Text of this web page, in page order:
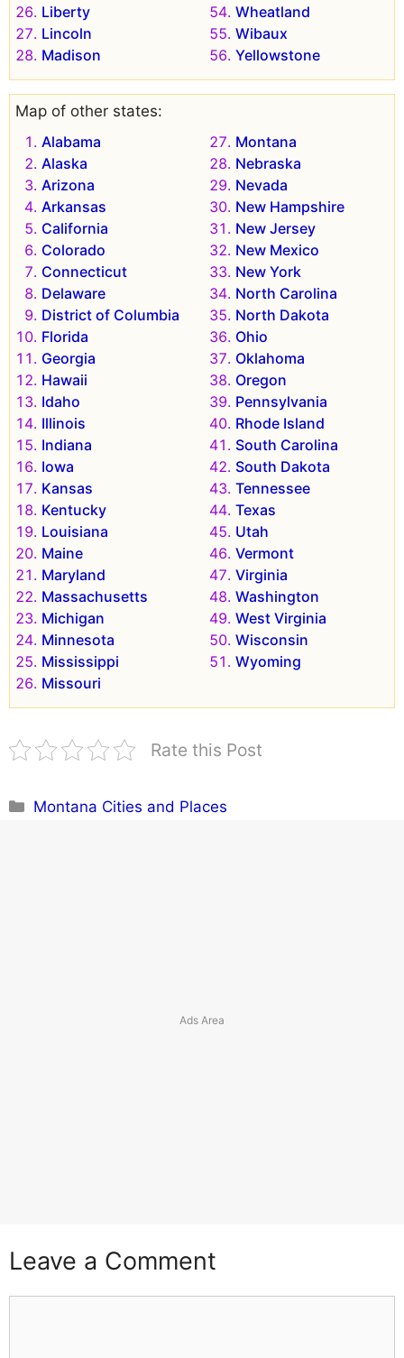
Liberty
Lincoln
Madison
Wheatland
Wibaux
Yellowstone
Map of other states:
Alabama
Alaska
Arizona
Arkansas
California
Colorado
Connecticut
Delaware
District of Columbia
Florida
Georgia
Hawaii
Idaho
Illinois
Indiana
Iowa
Kansas
Kentucky
Louisiana
Maine
Maryland
Massachusetts
Michigan
Minnesota
Mississippi
Missouri
Montana
Nebraska
Nevada
New Hampshire
New Jersey
New Mexico
New York
North Carolina
North Dakota
Ohio
Oklahoma
Oregon
Pennsylvania
Rhode Island
South Carolina
South Dakota
Tennessee
Texas
Utah
Vermont
Virginia
Washington
West Virginia
Wisconsin
Wyoming
Rate this Post
Categories
Montana Cities and Places
Leave a Comment